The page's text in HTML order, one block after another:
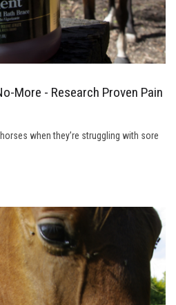
More - Research Proven Pain
when they’re struggling with sore